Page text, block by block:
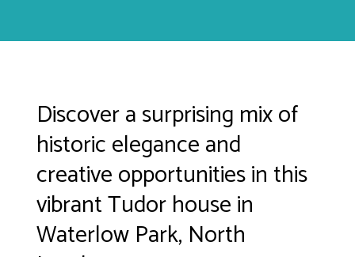
Discover a surprising mix of
historic elegance and
creative opportunities in this
vibrant Tudor house in
Waterlow Park, North